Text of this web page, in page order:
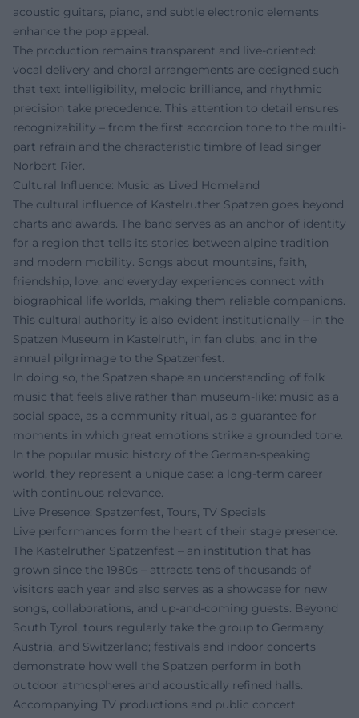
acoustic guitars, piano, and subtle electronic elements
enhance the pop appeal.
The production remains transparent and live-oriented:
vocal delivery and choral arrangements are designed such
that text intelligibility, melodic brilliance, and rhythmic
precision take precedence. This attention to detail ensures
recognizability – from the first accordion tone to the multi-
part refrain and the characteristic timbre of lead singer
Norbert Rier.
Cultural Influence: Music as Lived Homeland
The cultural influence of Kastelruther Spatzen goes beyond
charts and awards. The band serves as an anchor of identity
for a region that tells its stories between alpine tradition
and modern mobility. Songs about mountains, faith,
friendship, love, and everyday experiences connect with
biographical life worlds, making them reliable companions.
This cultural authority is also evident institutionally – in the
Spatzen Museum in Kastelruth, in fan clubs, and in the
annual pilgrimage to the Spatzenfest.
In doing so, the Spatzen shape an understanding of folk
music that feels alive rather than museum-like: music as a
social space, as a community ritual, as a guarantee for
moments in which great emotions strike a grounded tone.
In the popular music history of the German-speaking
world, they represent a unique case: a long-term career
with continuous relevance.
Live Presence: Spatzenfest, Tours, TV Specials
Live performances form the heart of their stage presence.
The Kastelruther Spatzenfest – an institution that has
grown since the 1980s – attracts tens of thousands of
visitors each year and also serves as a showcase for new
songs, collaborations, and up-and-coming guests. Beyond
South Tyrol, tours regularly take the group to Germany,
Austria, and Switzerland; festivals and indoor concerts
demonstrate how well the Spatzen perform in both
outdoor atmospheres and acoustically refined halls.
Accompanying TV productions and public concert